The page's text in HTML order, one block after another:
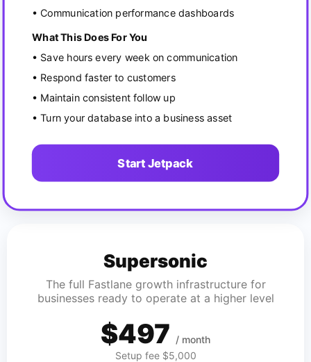
• Communication performance dashboards
What This Does For You
• Save hours every week on communication
• Respond faster to customers
• Maintain consistent follow up
• Turn your database into a business asset
Start Jetpack
Supersonic
The full Fastlane growth infrastructure for
businesses ready to operate at a higher level
$497 / month
Setup fee $5,000